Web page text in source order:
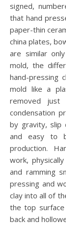
signed,
that hand
paper-thin
china plates,
are similar
mold, the
hand-pressing
mold like a
removed
condensation
by gravity, slip
and easy to
production.
work,
and ramming
pressing and
clay into all of
the top
back and